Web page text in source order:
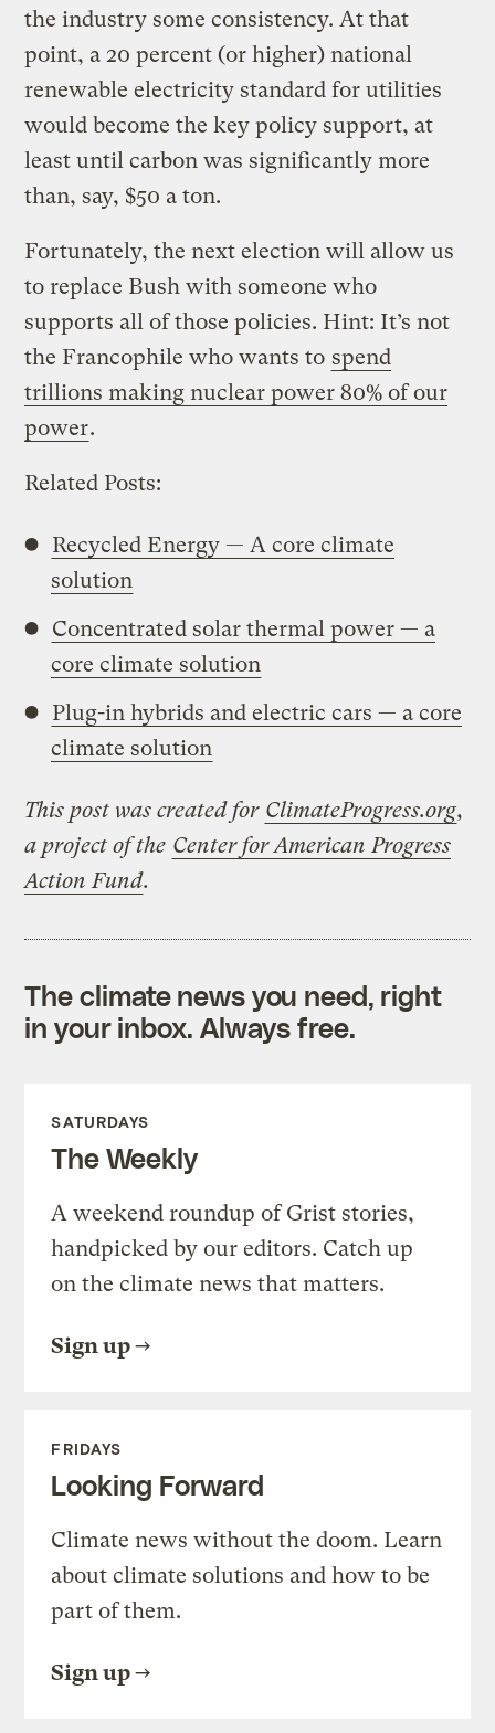
the industry some consistency. At that
point, a 20 percent (or higher) national
renewable electricity standard for utilities
would become the key policy support, at
least until carbon was significantly more
than, say, $50 a ton.
Fortunately, the next election will allow us
to replace Bush with someone who
supports all of those policies. Hint: It’s not
the Francophile who wants to spend
trillions making nuclear power 80% of our
power.
Related Posts:
Recycled Energy — A core climate
solution
Concentrated solar thermal power — a
core climate solution
Plug-in hybrids and electric cars — a core
climate solution
This post was created for ClimateProgress.org,
a project of the Center for American Progress
Action Fund.
The climate news you need, right
in your inbox. Always free.
SATURDAYS
The Weekly
A weekend roundup of Grist stories,
handpicked by our editors. Catch up
on the climate news that matters.
Sign up
FRIDAYS
Looking Forward
Climate news without the doom. Learn
about climate solutions and how to be
part of them.
Sign up